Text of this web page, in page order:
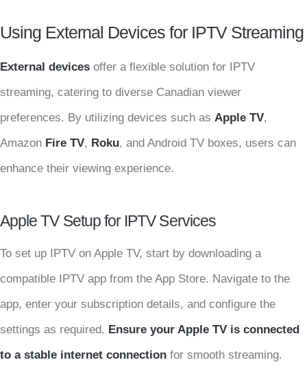
Using External Devices for IPTV Streaming
External devices offer a flexible solution for IPTV
streaming, catering to diverse Canadian viewer
preferences. By utilizing devices such as Apple TV,
Amazon Fire TV, Roku, and Android TV boxes, users can
enhance their viewing experience.
Apple TV Setup for IPTV Services
To set up IPTV on Apple TV, start by downloading a
compatible IPTV app from the App Store. Navigate to the
app, enter your subscription details, and configure the
settings as required. Ensure your Apple TV is connected
to a stable internet connection for smooth streaming.